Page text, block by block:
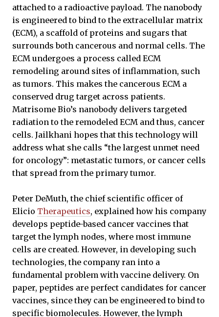
attached to a radioactive payload. The nanobody
is engineered to bind to the extracellular matrix
(ECM), a scaffold of proteins and sugars that
surrounds both cancerous and normal cells. The
ECM undergoes a process called ECM
remodeling around sites of inflammation, such
as tumors. This makes the cancerous ECM a
conserved drug target across patients.
Matrisome Bio’s nanobody delivers targeted
radiation to the remodeled ECM and thus, cancer
cells. Jailkhani hopes that this technology will
address what she calls “the largest unmet need
for oncology”: metastatic tumors, or cancer cells
that spread from the primary tumor.
Peter DeMuth, the chief scientific officer of
Elicio Therapeutics, explained how his company
develops peptide-based cancer vaccines that
target the lymph nodes, where most immune
cells are created. However, in developing such
technologies, the company ran into a
fundamental problem with vaccine delivery. On
paper, peptides are perfect candidates for cancer
vaccines, since they can be engineered to bind to
specific biomolecules. However, the lymph